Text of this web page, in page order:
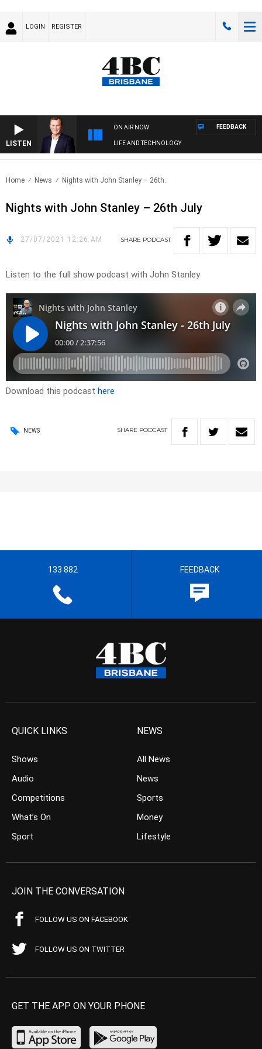
LOGIN REGISTER
LISTEN
ON AIR NOW
LIFE AND TECHNOLOGY
FEEDBACK
Home News Nights with John Stanley – 26th..
Nights with John Stanley – 26th July
27/07/2021 12:26 AM SHARE PODCAST
Listen to the full show podcast with John Stanley
Download this podcast here
NEWS SHARE PODCAST
133 882 FEEDBACK
QUICK LINKS
Shows
Audio
Competitions
What’s On
Sport
NEWS
All News
News
Sports
Money
Lifestyle
JOIN THE CONVERSATION
FOLLOW US ON FACEBOOK
FOLLOW US ON TWITTER
GET THE APP ON YOUR PHONE